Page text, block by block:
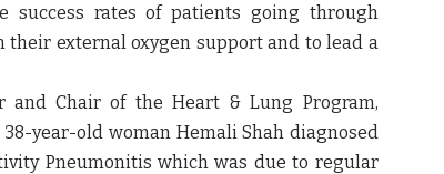
rates of patients going through
external oxygen support and to lead a
and Chair of the Heart & Lung Program,
38-year-old woman Hemali Shah diagnosed
Pneumonitis which was due to regular